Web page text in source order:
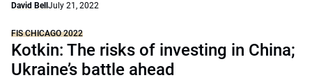
David Bell July 21, 2022
FIS CHICAGO 2022
Kotkin: The risks of investing in China;
Ukraine’s battle ahead